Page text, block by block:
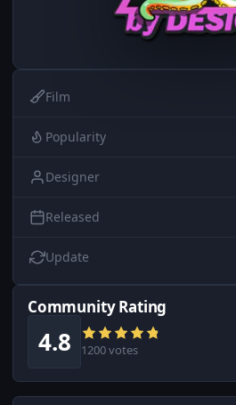
Film
Popularity
Designer
Released
Update
Community Rating
4.8 1200 votes